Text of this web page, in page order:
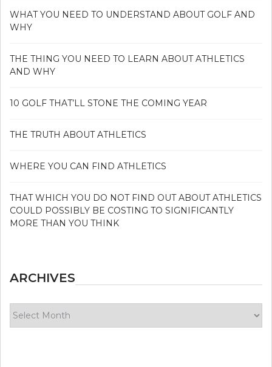
WHAT YOU NEED TO UNDERSTAND ABOUT GOLF AND
WHY
THE THING YOU NEED TO LEARN ABOUT ATHLETICS
AND WHY
10 GOLF THAT’LL STONE THE COMING YEAR
THE TRUTH ABOUT ATHLETICS
WHERE YOU CAN FIND ATHLETICS
THAT WHICH YOU DO NOT FIND OUT ABOUT ATHLETICS
COULD POSSIBLY BE COSTING TO SIGNIFICANTLY
MORE THAN YOU THINK
ARCHIVES